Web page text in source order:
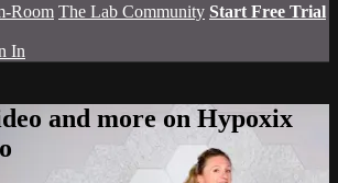
Room The Lab Community Start Free Trial
In
and more on Hypoxix